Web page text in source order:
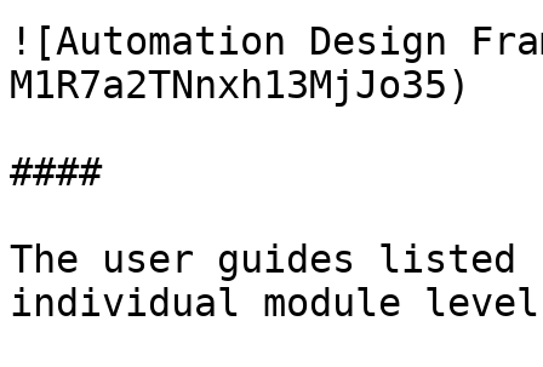
![Automation Design
M1R7a2TNnxh13MjJo35)
####
The user guides listed
individual module